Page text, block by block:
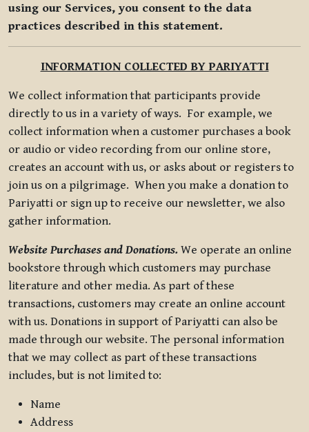
using our Services, you consent to the data
practices described in this statement.
INFORMATION COLLECTED BY PARIYATTI
We collect information that participants provide
directly to us in a variety of ways. For example, we
collect information when a customer purchases a book
or audio or video recording from our online store,
creates an account with us, or asks about or registers to
join us on a pilgrimage. When you make a donation to
Pariyatti or sign up to receive our newsletter, we also
gather information.
Website Purchases and Donations. We operate an online
bookstore through which customers may purchase
literature and other media. As part of these
transactions, customers may create an online account
with us. Donations in support of Pariyatti can also be
made through our website. The personal information
that we may collect as part of these transactions
includes, but is not limited to:
Name
Address